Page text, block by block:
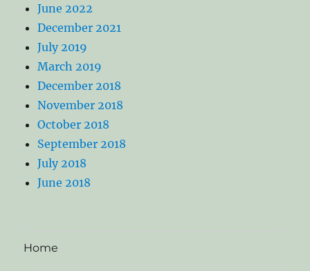
June 2022
December 2021
July 2019
March 2019
December 2018
November 2018
October 2018
September 2018
July 2018
June 2018
Home